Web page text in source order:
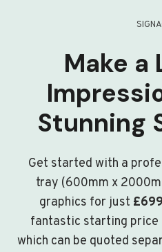
Make a
Stunning
Get started with a
tray (600mm x
graphics for just
fantastic starting price
which can be quoted